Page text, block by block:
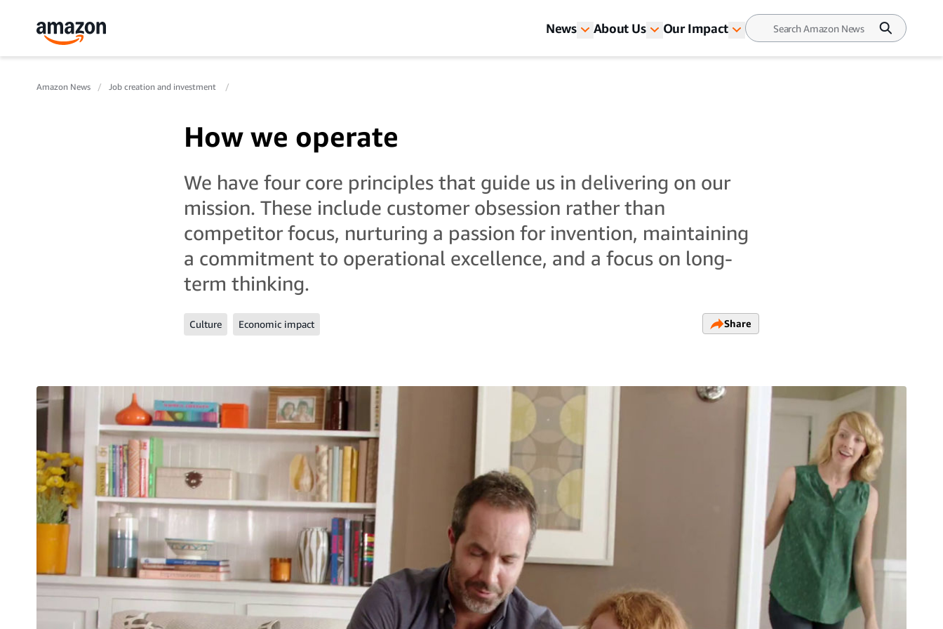
News About Us Our Impact
Amazon News Job creation and investment
How we operate
We have four core principles that guide us in delivering on our
mission. These include customer obsession rather than
competitor focus, nurturing a passion for invention, maintaining
a commitment to operational excellence, and a focus on long-
term thinking.
Culture Economic impact Share